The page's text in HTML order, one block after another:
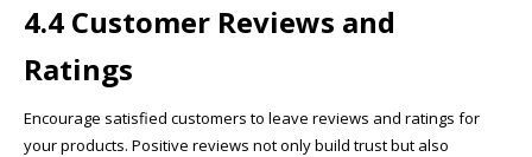
4.4 Customer Reviews and
Ratings
Encourage satisfied customers to leave reviews and ratings for
your products. Positive reviews not only build trust but also